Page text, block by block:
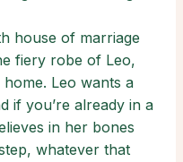
house of marriage
fiery robe of Leo,
Leo wants a
if you’re already in a
in her bones
whatever that